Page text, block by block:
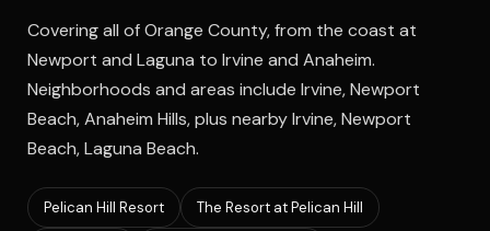
Covering all of Orange County, from the coast at
Newport and Laguna to Irvine and Anaheim.
Neighborhoods and areas include Irvine, Newport
Beach, Anaheim Hills, plus nearby Irvine, Newport
Beach, Laguna Beach.
Pelican Hill Resort The Resort at Pelican Hill